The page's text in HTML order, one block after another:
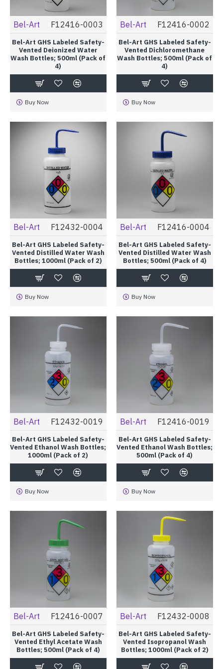
Bel-Art F12416-0003
Bel-Art GHS Labeled Safety-
Vented Deionized Water
Wash Bottles; 500ml (Pack of
4)
Buy Now
Bel-Art F12416-0002
Bel-Art GHS Labeled Safety-
Vented Dichloromethane
Wash Bottles; 500ml (Pack of
4)
Buy Now
Bel-Art F12432-0004
Bel-Art GHS Labeled Safety-
Vented Distilled Water Wash
Bottles; 1000ml (Pack of 2)
Buy Now
Bel-Art F12416-0004
Bel-Art GHS Labeled Safety-
Vented Distilled Water Wash
Bottles; 500ml (Pack of 4)
Buy Now
Bel-Art F12432-0019
Bel-Art GHS Labeled Safety-
Vented Ethanol Wash Bottles;
1000ml (Pack of 2)
Buy Now
Bel-Art F12416-0019
Bel-Art GHS Labeled Safety-
Vented Ethanol Wash Bottles;
500ml (Pack of 4)
Buy Now
Bel-Art F12416-0007
Bel-Art GHS Labeled Safety-
Vented Ethyl Acetate Wash
Bottles; 500ml (Pack of 4)
Bel-Art F12432-0008
Bel-Art GHS Labeled Safety-
Vented Isopropanol Wash
Bottles; 1000ml (Pack of 2)